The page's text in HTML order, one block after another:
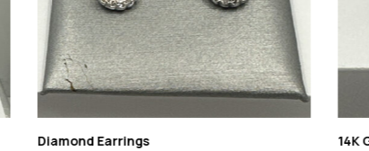
Diamond Earrings 14K